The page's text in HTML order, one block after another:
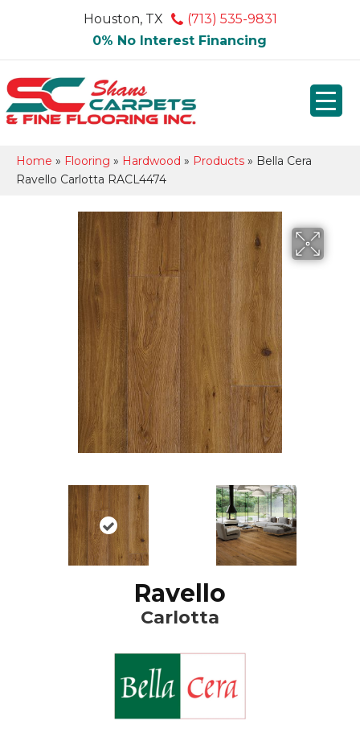
Houston, TX
(713) 535-9831
0% No Interest Financing
Home » Flooring » Hardwood » Products » Bella Cera
Ravello Carlotta RACL4474
Ravello
Carlotta